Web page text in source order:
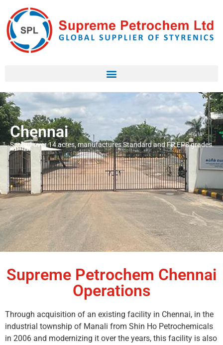
Chennai
Spread over 14 acres, manufactures Standard and FR EPS grades.
Supreme Petrochem Chennai
Operations
Through acquisition of an existing facility in Chennai, in the
industrial township of Manali from Shin Ho Petrochemicals
in 2006 and modernizing it over the years, this facility is also